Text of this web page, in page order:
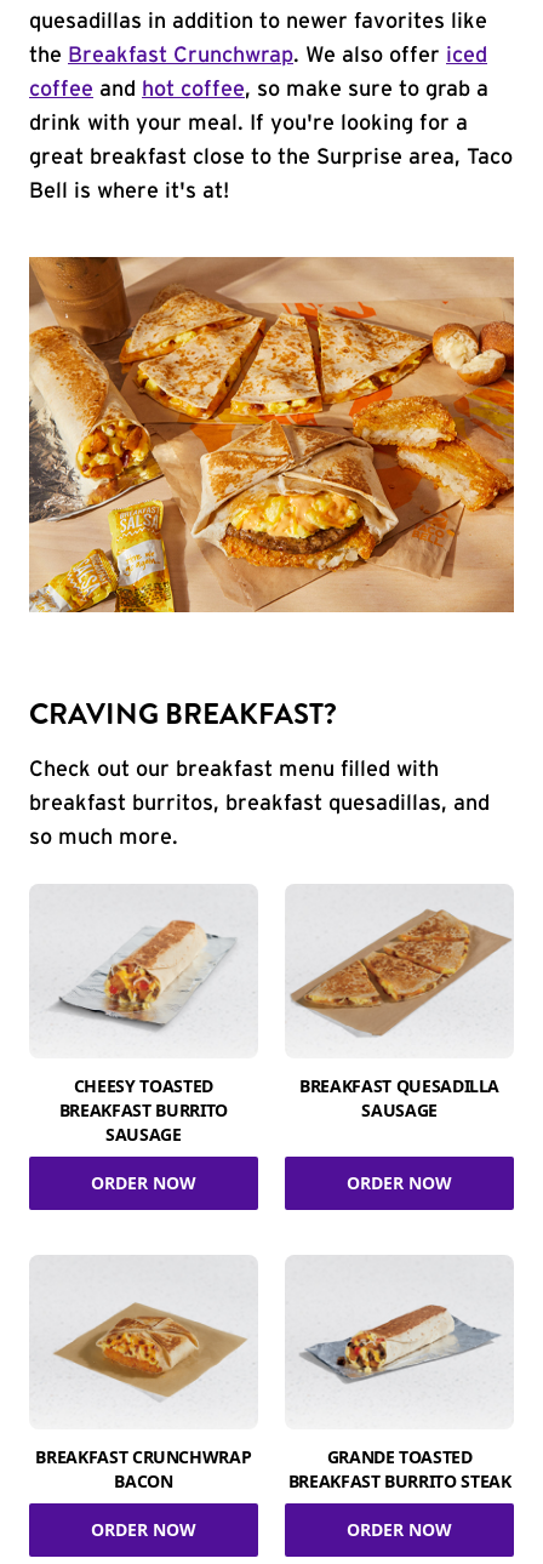
quesadillas in addition to newer favorites like
the Breakfast Crunchwrap. We also offer iced
coffee and hot coffee, so make sure to grab a
drink with your meal. If you're looking for a
great breakfast close to the Surprise area, Taco
Bell is where it's at!
CRAVING BREAKFAST?
Check out our breakfast menu filled with
breakfast burritos, breakfast quesadillas, and
so much more.
CHEESY TOASTED
BREAKFAST BURRITO
SAUSAGE
ORDER NOW
BREAKFAST QUESADILLA
SAUSAGE
ORDER NOW
BREAKFAST CRUNCHWRAP
BACON
ORDER NOW
GRANDE TOASTED
BREAKFAST BURRITO STEAK
ORDER NOW